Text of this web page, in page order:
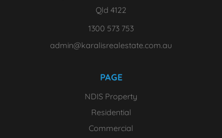
Qld 4122
1300 573 753
admin@karalisrealestate.com.au
PAGE
NDIS Property
Residential
Commercial